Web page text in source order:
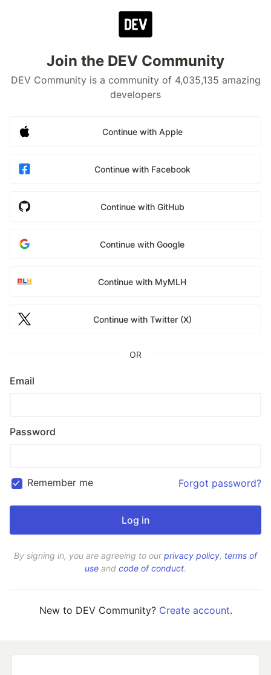
Join the DEV Community
DEV Community is a community of 4,035,135 amazing
developers
Continue with Apple
Continue with Facebook
Continue with GitHub
Continue with Google
Continue with MyMLH
Continue with Twitter (X)
OR
Email
Password
Remember me Forgot password?
By signing in, you are agreeing to ourprivacy policy, terms of
use and code of conduct.
New to DEV Community? Create account.